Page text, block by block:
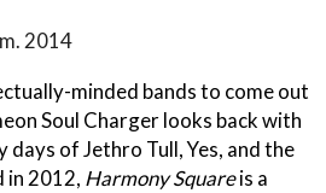
2014
minded bands to come out
Soul Charger looks back with
of Jethro Tull, Yes, and the
in 2012, Harmony Squareis a